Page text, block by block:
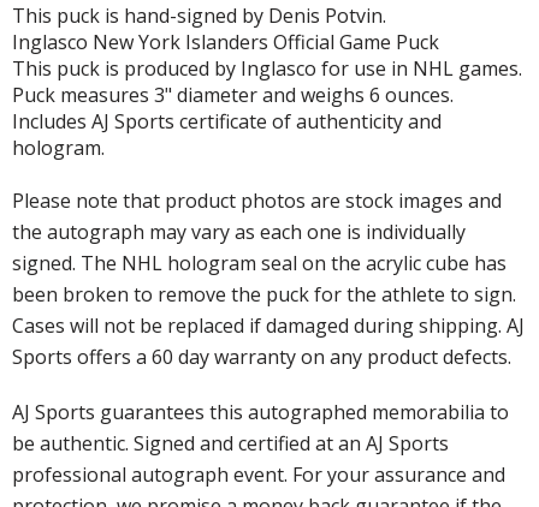
This puck is hand-signed by Denis Potvin.
Inglasco New York Islanders Official Game Puck
This puck is produced by Inglasco for use in NHL games.
Puck measures 3" diameter and weighs 6 ounces.
Includes AJ Sports certificate of authenticity and
hologram.
Please note that product photos are stock images and
the autograph may vary as each one is individually
signed. The NHL hologram seal on the acrylic cube has
been broken to remove the puck for the athlete to sign.
Cases will not be replaced if damaged during shipping. AJ
Sports offers a 60 day warranty on any product defects.
AJ Sports guarantees this autographed memorabilia to
be authentic. Signed and certified at an AJ Sports
professional autograph event. For your assurance and